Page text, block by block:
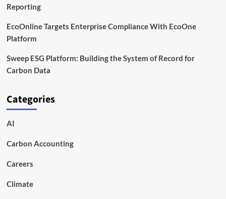
Reporting
EcoOnline Targets Enterprise Compliance With EcoOne
Platform
Sweep ESG Platform: Building the System of Record for
Carbon Data
Categories
AI
Carbon Accounting
Careers
Climate